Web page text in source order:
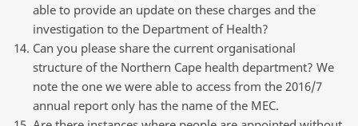
able to provide an update on these charges and the
investigation to the Department of Health?
Can you please share the current organisational
structure of the Northern Cape health department? We
note the one we were able to access from the 2016/7
annual report only has the name of the MEC.